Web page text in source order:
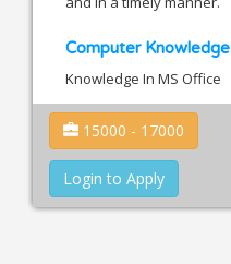
Computer Knowledge
Knowledge In MS Office
15000 - 17000
Login to Apply